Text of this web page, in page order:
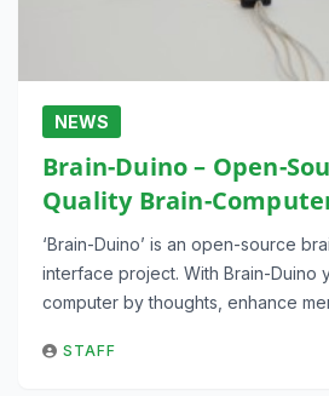
NEWS
Brain-Duino – Open-
Quality Brain-
‘Brain-Duino’ is an open-source
interface project. With Brain-Duino
computer by thoughts, enhance
STAFF